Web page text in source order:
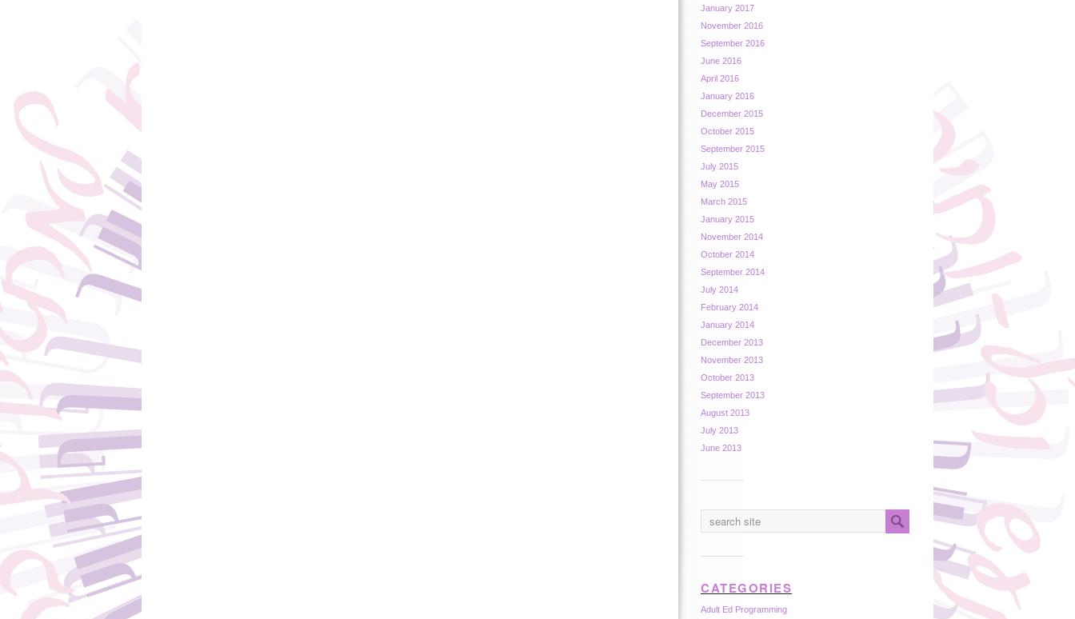
January 2017
November 2016
September 2016
June 2016
April 2016
January 2016
December 2015
October 2015
September 2015
July 2015
May 2015
March 2015
January 2015
November 2014
October 2014
September 2014
July 2014
February 2014
January 2014
December 2013
November 2013
October 2013
September 2013
August 2013
July 2013
June 2013
CATEGORIES
Adult Ed Programming